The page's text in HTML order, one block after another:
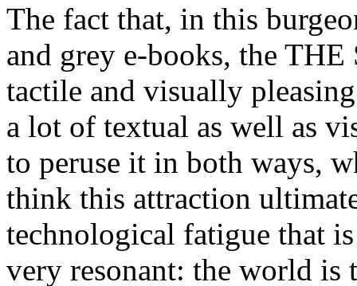
The fact that, in this
and grey e-books, the
tactile and visually
a lot of textual as well as
to peruse it in both ways,
think this attraction
technological fatigue that
very resonant: the world is